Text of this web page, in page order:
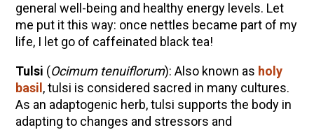
general well-being and healthy energy levels. Let
me put it this way: once nettles became part of my
life, I let go of caffeinated black tea!
Tulsi (Ocimum tenuiflorum): Also known as holy
basil , tulsi is considered sacred in many cultures.
As an adaptogenic herb, tulsi supports the body in
adapting to changes and stressors and